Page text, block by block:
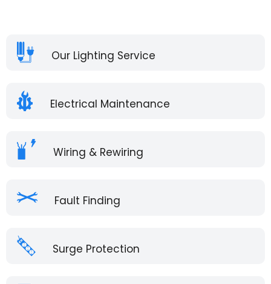
Our Lighting Service
Electrical Maintenance
Wiring & Rewiring
Fault Finding
Surge Protection